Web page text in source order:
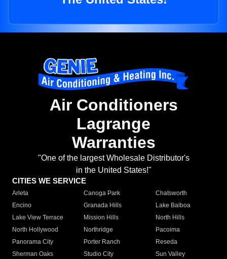
Air Conditioners
Lagrange
Warranties
"One of the largest Wholesale Distributor's
in the United States!"
CITIES WE SERVICE
Arleta Canoga Park
Chatsworth
Encino
Granada Hills
Lake Balboa
Lake View Terrace
Mission Hills
North Hills
North Hollywood
Northridge
Pacoima
Panorama City
Porter Ranch
Reseda
Sherman Oaks
Studio City
Sun Valley